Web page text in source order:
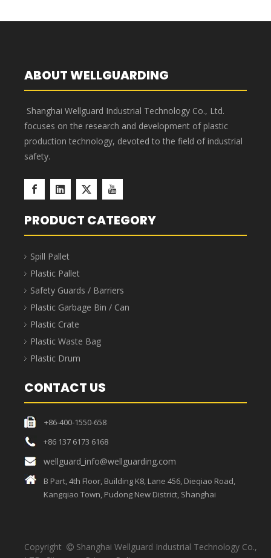
ABOUT WELLGUARDING
Shanghai Wellguard Industrial Technology Co., Ltd.
focuses on the research and development of plastic
production technology, devoted to the field of industrial
safety.
PRODUCT CATEGORY
Spill Pallet
Plastic Pallet
Safety Guards / Barriers
Plastic Garbage Bin / Can
Plastic Crate
Plastic Waste Bag
Plastic Drum
CONTACT US
+86-400-1550-658
+86 137 6173 6168
wellguard_info@wellguarding.com
B Part, 4th Floor, Building K8, Lane 456, Dieqiao Road,
Kangqiao Town, Pudong New District, Shanghai
Copyright  Shanghai Wellguard Industrial Technology Co.,